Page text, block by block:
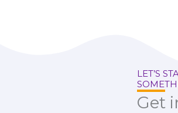
LET’S
Get